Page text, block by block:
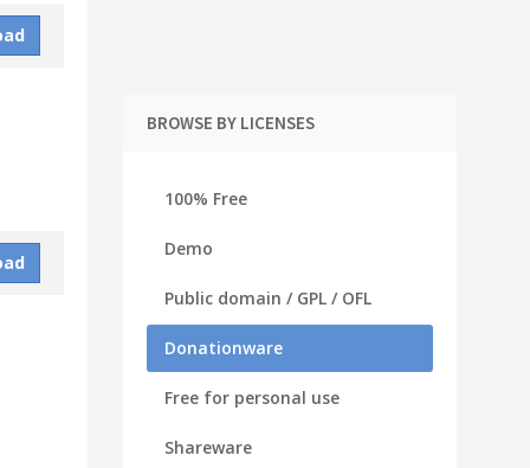
BROWSE BY LICENSES
100% Free
Demo
Public domain / GPL / OFL
Donationware
Free for personal use
Shareware